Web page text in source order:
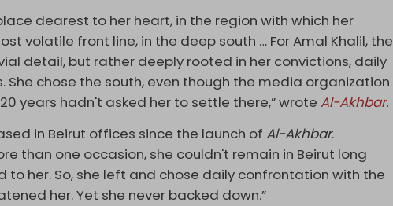
dearest to her heart, in the region with which her
volatile front line, in the deep south … For Amal Khalil, the
detail, but rather deeply rooted in her convictions, daily
She chose the south, even though the media organization
years hadn't asked her to settle there,” wroteAl-Akhbar.
in Beirut offices since the launch of Al-Akhbar.
than one occasion, she couldn't remain in Beirut long
to her. So, she left and chose daily confrontation with the
her. Yet she never backed down.”